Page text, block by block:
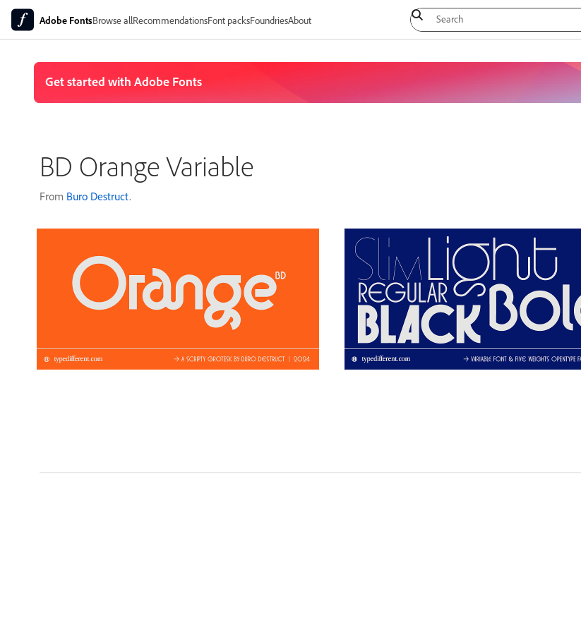
Adobe FontsBrowse allRecommendationsFont packsFoundriesAbout
BD Orange Variable
From Buro Destruct.